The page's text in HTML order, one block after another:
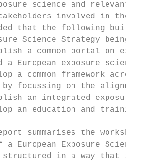
science and relevant
involved in the
that the following
Science Strategy being:
a common portal on
a European exposure science
a common framework
focussing on the
an integrated exposure
an education and training
summarises the
a European Exposure
structured in a way that it